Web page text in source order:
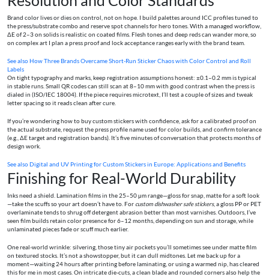
Brand color lives or dies on control, not on hope. I build palettes around ICC profiles tuned to
the press/substrate combo and reserve spot channels for hero tones. With a managed workflow,
ΔE of 2–3 on solids is realistic on coated films. Flesh tones and deep reds can wander more, so
on complex art I plan a press proof and lock acceptance ranges early with the brand team.
See alsoHow Three Brands Overcame Short-Run Sticker Chaos with Color Control and Roll
Labels
On tight typography and marks, keep registration assumptions honest: ±0.1–0.2 mm is typical
in stable runs. Small QR codes can still scan at 8–10 mm with good contrast when the press is
dialed in (ISO/IEC 18004). If the piece requires microtext, I’ll test a couple of sizes and tweak
letter spacing so it reads clean after cure.
If you’re wondering how to buy custom stickers with confidence, ask for a calibrated proof on
the actual substrate, request the press profile name used for color builds, and confirm tolerance
(e.g., ΔE target and registration bands). It’s five minutes of conversation that protects months of
design work.
See alsoDigital and UV Printing for Custom Stickers in Europe: Applications and Benefits
Finishing for Real-World Durability
Inks need a shield. Lamination films in the 25–50 μm range—gloss for snap, matte for a soft look
—take the scuffs so your art doesn’t have to. For custom dishwasher safe stickers, a gloss PP or PET
overlaminate tends to shrug off detergent abrasion better than most varnishes. Outdoors, I’ve
seen film builds retain color presence for 6–12 months, depending on sun and storage, while
unlaminated pieces fade or scuff much earlier.
One real-world wrinkle: silvering, those tiny air pockets you’ll sometimes see under matte film
on textured stocks. It’s not a showstopper, but it can dull midtones. Let me back up for a
moment—waiting 24 hours after printing before laminating, or using a warmed nip, has cleared
this for me in most cases. On intricate die-cuts, a clean blade and rounded corners also help the